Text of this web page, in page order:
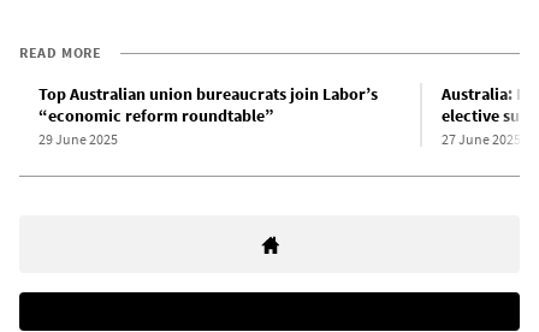
READ MORE
Top Australian union bureaucrats join Labor’s
“economic reform roundtable”
29 June 2025
Australia:
elective
27 June 2025